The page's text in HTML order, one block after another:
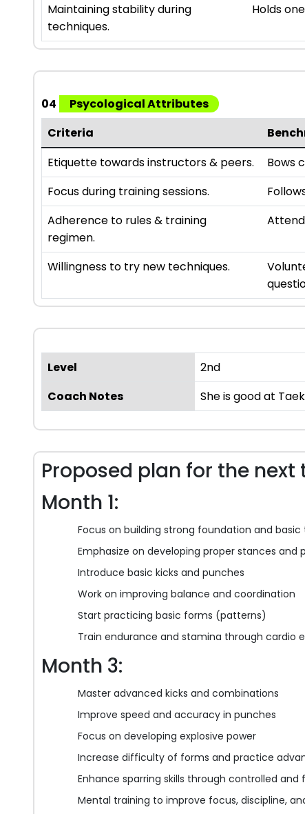
Maintaining stability during
techniques.
Holds
04
Psycological Attributes
Criteria
Etiquette towards instructors & peers.
Bows
Focus during training sessions.
Adherence to rules & training
regimen.
Willingness to try new techniques.
Level
2nd
Coach Notes
She is good at
Proposed plan for the next
Month 1:
Focus on building strong foundation and basic
Emphasize on developing proper stances and
Introduce basic kicks and punches
Work on improving balance and coordination
Start practicing basic forms (patterns)
Train endurance and stamina through cardio
Month 3:
Master advanced kicks and combinations
Improve speed and accuracy in punches
Focus on developing explosive power
Increase difficulty of forms and practice
Enhance sparring skills through controlled
Mental training to improve focus, discipline,